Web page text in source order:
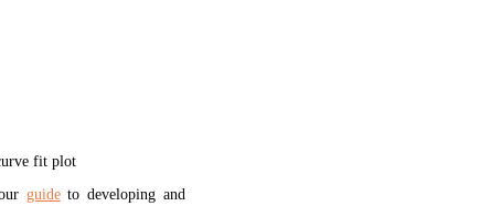
fit plot
guideto developing and